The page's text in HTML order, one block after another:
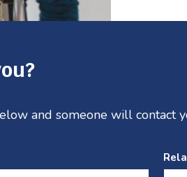
and someone will contact